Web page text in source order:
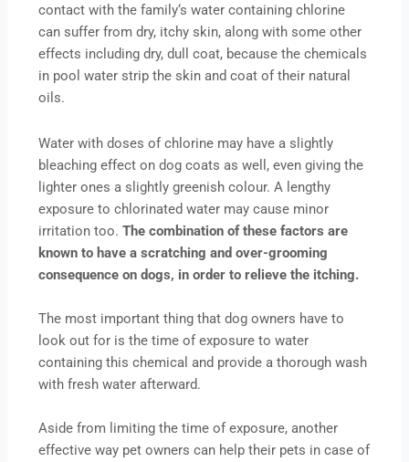
contact with the family‘s water containing chlorine
can suffer from dry, itchy skin, along with some other
effects including dry, dull coat, because the chemicals
in pool water strip the skin and coat of their natural
oils.
Water with doses of chlorine may have a slightly
bleaching effect on dog coats as well, even giving the
lighter ones a slightly greenish colour. A lengthy
exposure to chlorinated water may cause minor
irritation too.The combination of these factors are
known to have a scratching and over-grooming
consequence on dogs, in order to relieve the itching.
The most important thing that dog owners have to
look out for is the time of exposure to water
containing this chemical and provide a thorough wash
with fresh water afterward.
Aside from limiting the time of exposure, another
effective way pet owners can help their pets in case of